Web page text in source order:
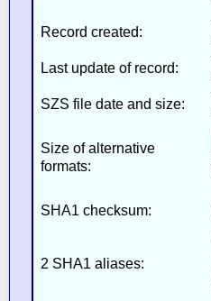
Record created:
Last update of record:
SZS file date and size:
Size of alternative
formats:
SHA1 checksum:
2 SHA1 aliases: